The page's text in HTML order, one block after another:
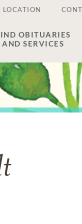
OBITUARIES
AND SERVICES